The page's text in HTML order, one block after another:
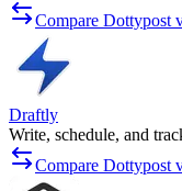
Compare Dottypost
Draftly
Write, schedule, and
Compare Dottypost